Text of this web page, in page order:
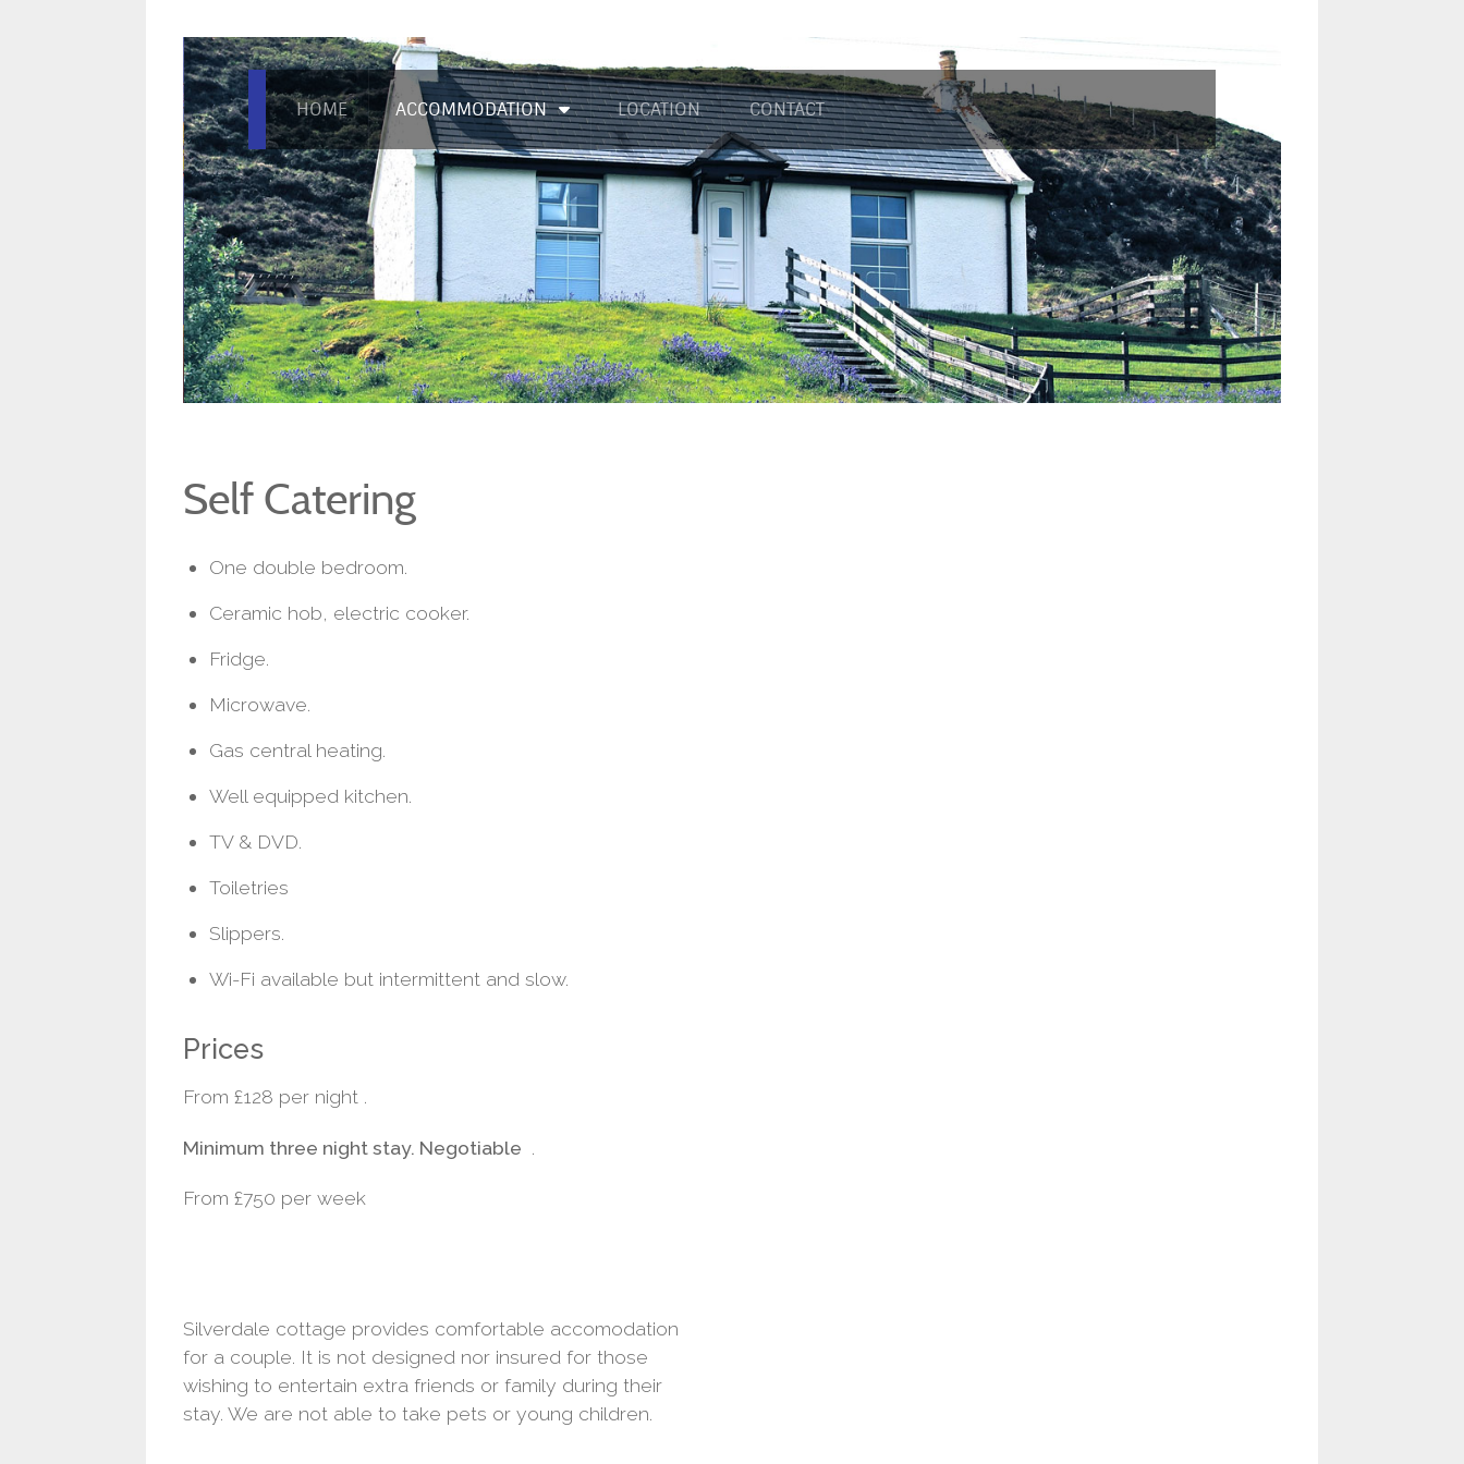
HOME ACCOMMODATION LOCATION CONTACT
Self Catering
One double bedroom.
Ceramic hob, electric cooker.
Fridge.
Microwave.
Gas central heating.
Well equipped kitchen.
TV & DVD.
Toiletries
Slippers.
Wi-Fi available but intermittent and slow.
Prices
From £128 per night .
Minimum three night stay. Negotiable
From £750 per week
Silverdale cottage provides comfortable accomodation
for a couple. It is not designed nor insured for those
wishing to entertain extra friends or family during their
stay. We are not able to take pets or young children.